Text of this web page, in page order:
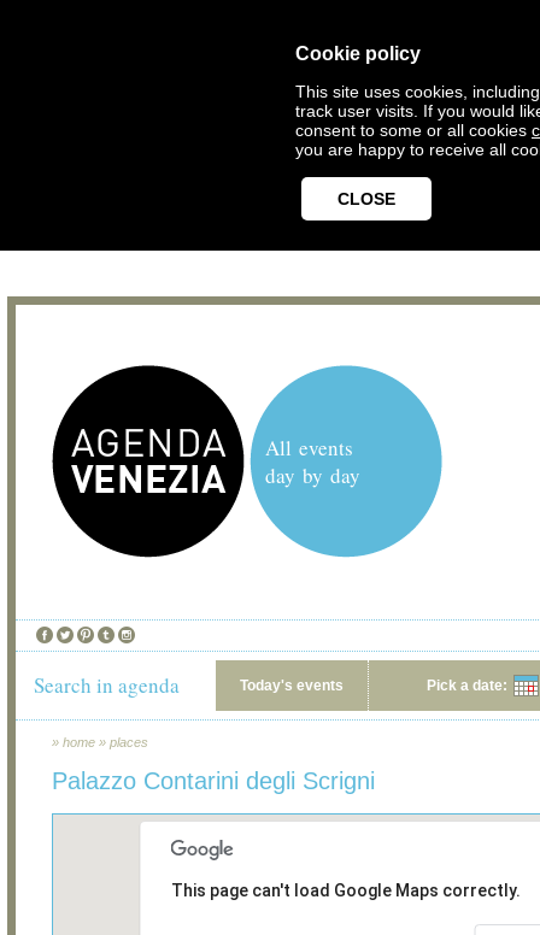
Cookie policy
This site uses cookies,
track user visits. If you would
consent to some or all cookies
you are happy to receive all
CLOSE
All events
day by day
Search in agenda Today's events Pick a date:
» home » places
Palazzo Contarini degli Scrigni
This page can't load Google Maps correctly.